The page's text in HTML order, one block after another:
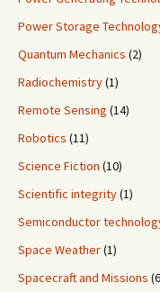
Power Storage
Quantum Mechanics (2)
Radiochemistry(1)
Remote Sensing (14)
Robotics (11)
Science Fiction (10)
Scientific integrity(1)
Semiconductor
Space Weather(1)
Spacecraft and Missions